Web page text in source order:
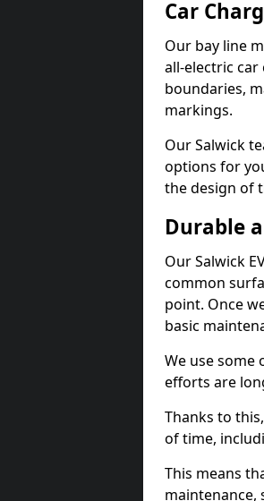
Car
Our bay line
all-electric
boundaries,
markings.
Our Salwick
options for
the design of
Durable
Our Salwick
common
point. Once
basic
We use
efforts are
Thanks to
of time,
This means
maintenance,